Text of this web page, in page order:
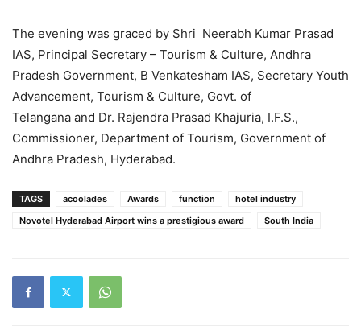
The evening was graced by Shri Neerabh Kumar Prasad
IAS, Principal Secretary – Tourism & Culture, Andhra
Pradesh Government, B Venkatesham IAS, Secretary Youth
Advancement, Tourism & Culture, Govt. of
Telangana and Dr. Rajendra Prasad Khajuria, I.F.S.,
Commissioner, Department of Tourism, Government of
Andhra Pradesh, Hyderabad.
TAGS acoolades Awards function
hotel industry
Novotel Hyderabad Airport wins a prestigious award
South India